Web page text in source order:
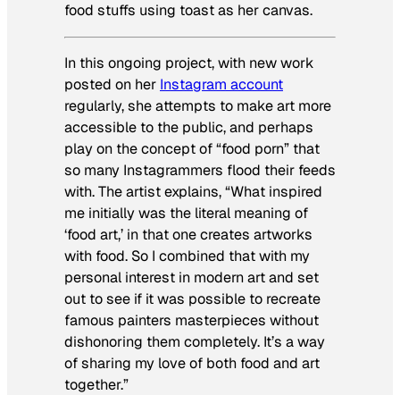
food stuffs using toast as her canvas.
In this ongoing project, with new work
posted on her Instagram account
regularly, she attempts to make art more
accessible to the public, and perhaps
play on the concept of “food porn” that
so many Instagrammers flood their feeds
with. The artist explains, “What inspired
me initially was the literal meaning of
‘food art,’ in that one creates artworks
with food. So I combined that with my
personal interest in modern art and set
out to see if it was possible to recreate
famous painters masterpieces without
dishonoring them completely. It’s a way
of sharing my love of both food and art
together.”